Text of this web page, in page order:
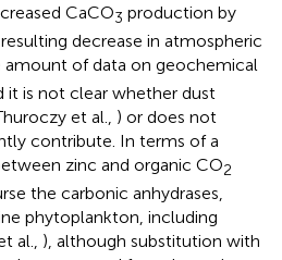
CaCO3 production by
decrease in atmospheric
amount of data on geochemical
it is not clear whether dust
et al., ) or does not
contribute. In terms of a
zinc and organic CO2
the carbonic anhydrases,
phytoplankton, including
al., ), although substitution with